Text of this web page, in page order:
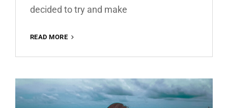
decided to try and make
READ MORE
FREE
PRESET
100%
WWW.EDITINGFREE.COM